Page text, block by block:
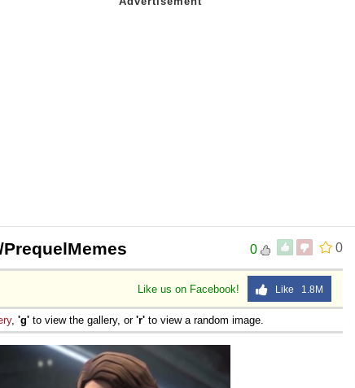
0
0
Like us on Facebook! Like 1.8M
, 'g' to view the gallery, or 'r' to view a random image.